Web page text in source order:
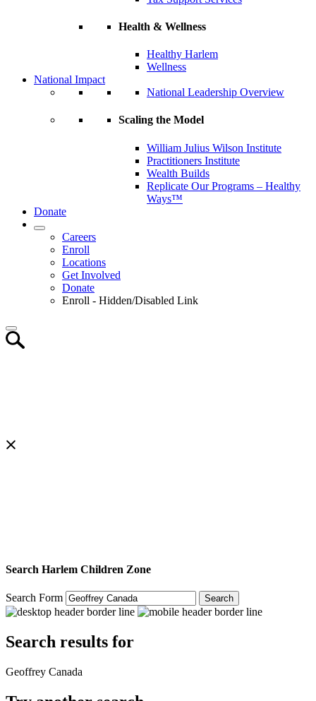
Health & Wellness
Healthy Harlem
Wellness
National Impact
National Leadership Overview
Scaling the Model
William Julius Wilson Institute
Practitioners Institute
Wealth Builds
Replicate Our Programs – Healthy
Ways™
Donate
Careers
Enroll
Locations
Get Involved
Donate
Enroll - Hidden/Disabled Link
Search Harlem Children Zone
Search Form Search
Search results for
Geoffrey Canada